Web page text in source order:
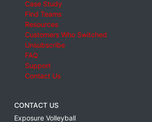
Case Study
Find Teams
Resources
Customers Who Switched
Unsubscribe
FAQ
Support
Contact Us
CONTACT US
Exposure Volleyball